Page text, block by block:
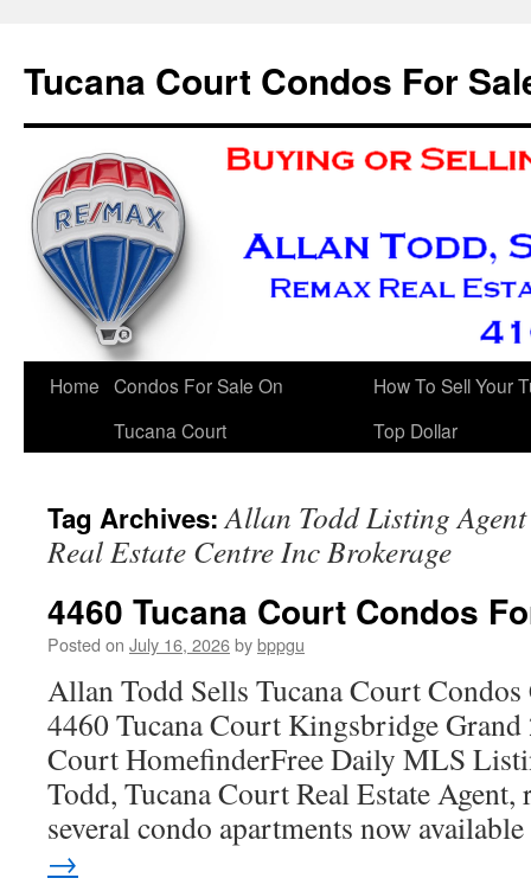
content
Tucana Court Condos For
Home Condos For Sale On
Tucana Court
How To Sell Your
Top Dollar
Tag Archives:Allan Todd Listing
Real Estate Centre Inc Brokerage
4460 Tucana Court Condos
Posted on July 16, 2026bybppgu
Allan Todd Sells Tucana Court
4460 Tucana Court Kingsbridge Grand
Court HomefinderFree Daily MLS
Todd, Tucana Court Real Estate Agent,
several condo apartments now
→